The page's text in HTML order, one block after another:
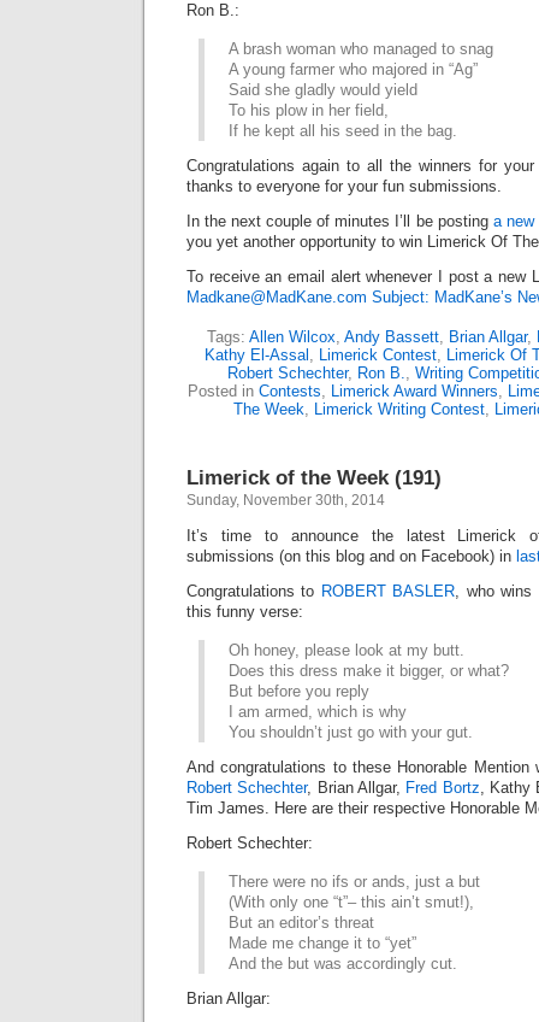
Ron B.:
A brash woman who managed to snag
A young farmer who majored in “Ag”
Said she gladly would yield
To his plow in her field,
If he kept all his seed in the bag.
Congratulations again to all the winners for
thanks to everyone for your fun submissions.
In the next couple of minutes I’ll be posting a new
you yet another opportunity to win Limerick Of
To receive an email alert whenever I post a new
Madkane@MadKane.com Subject: MadKane’s
Tags: Allen Wilcox, Andy Bassett, Brian Allgar,
Kathy El-Assal , Limerick Contest, Limerick Of
Robert Schechter, Ron B., Writing
Posted in Contests, Limerick Award Winners,
The Week, Limerick Writing Contest,
Limerick of the Week (191)
Sunday, November 30th, 2014
It’s time to announce the latest Limerick
submissions (on this blog and on Facebook) in
Congratulations to ROBERT BASLER, who wins
this funny verse:
Oh honey, please look at my butt.
Does this dress make it bigger, or what?
But before you reply
I am armed, which is why
You shouldn’t just go with your gut.
And congratulations to these Honorable Mention
Robert Schechter, Brian Allgar, Fred Bortz, Kathy
Tim James. Here are their respective Honorable
Robert Schechter:
There were no ifs or ands, just a but
(With only one “t”– this ain’t smut!),
But an editor’s threat
Made me change it to “yet”
And the but was accordingly cut.
Brian Allgar: